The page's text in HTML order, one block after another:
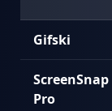
Gifski
ScreenSnap
Pro